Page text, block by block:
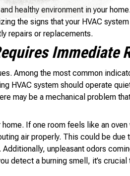
healthy environment in your
the signs that your HVAC
repairs or replacements.
Immediate
Among the most common
HVAC system should operate
may be a mechanical problem
If one room feels like an
air properly. This could be due
unpleasant odors
detect a burning smell, it’s crucial